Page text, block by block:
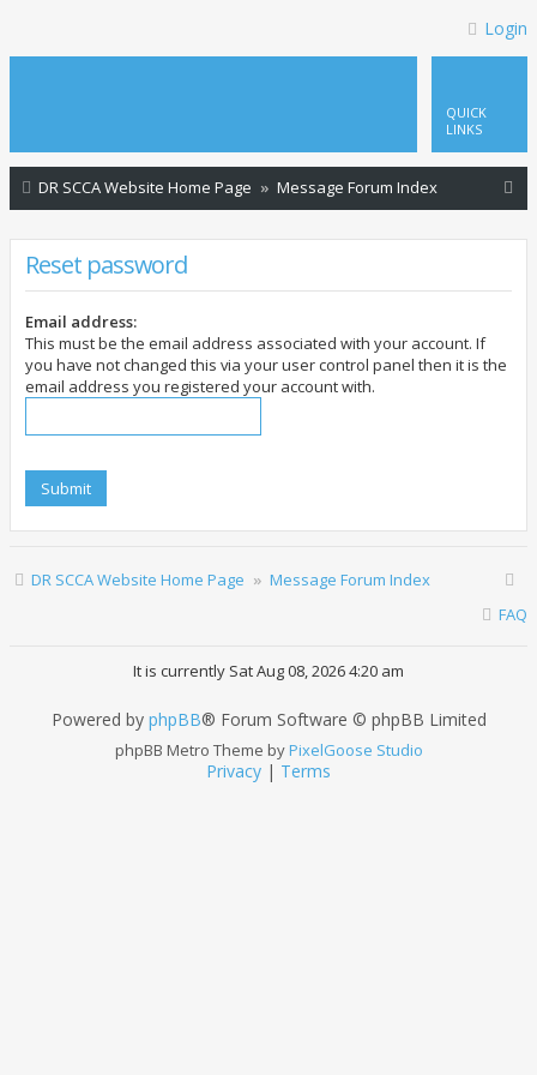
Login
QUICK
LINKS
DR SCCA Website Home Page Message Forum Index
Reset password
Email address:
This must be the email address associated with your account. If
you have not changed this via your user control panel then it is the
email address you registered your account with.
DR SCCA Website Home Page
Message Forum Index
FAQ
It is currently Sat Aug 08, 2026 4:20 am
Powered by phpBB® Forum Software © phpBB Limited
phpBB Metro Theme byPixelGoose Studio
Privacy | Terms